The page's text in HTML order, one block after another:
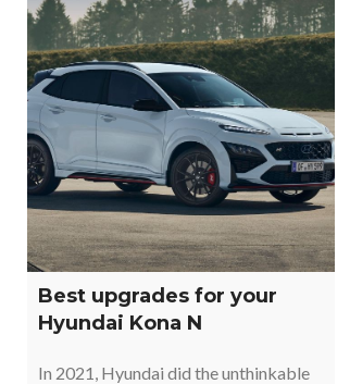
Best upgrades for your
Hyundai Kona N
In 2021, Hyundai did the unthinkable